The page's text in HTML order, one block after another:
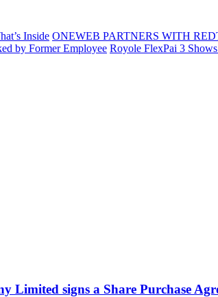
Inside ONEWEB PARTNERS WITH
by Former Employee Royole FlexPai 3
Limited signs a Share Purchase